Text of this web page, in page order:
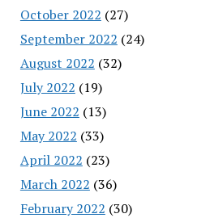
October 2022 (27)
September 2022 (24)
August 2022 (32)
July 2022 (19)
June 2022 (13)
May 2022 (33)
April 2022 (23)
March 2022 (36)
February 2022 (30)